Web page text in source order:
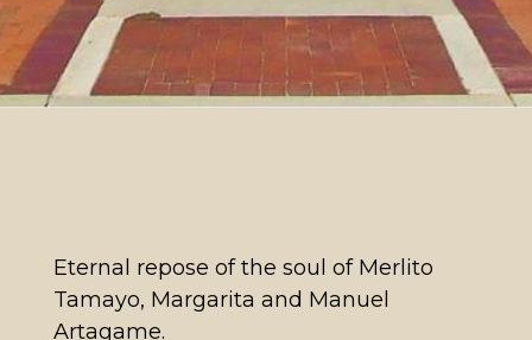
Eternal repose of the soul of Merlito
Tamayo, Margarita and Manuel
Artagame.